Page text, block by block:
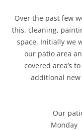
Over the past few
this, cleaning,
space. Initially we
our patio area
covered area’s
additional
Our
Monday